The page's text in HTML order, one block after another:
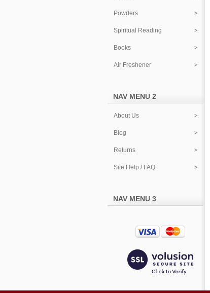
Powders
Spiritual Reading
Books
Air Freshener
NAV MENU 2
About Us
Blog
Returns
Site Help / FAQ
NAV MENU 3